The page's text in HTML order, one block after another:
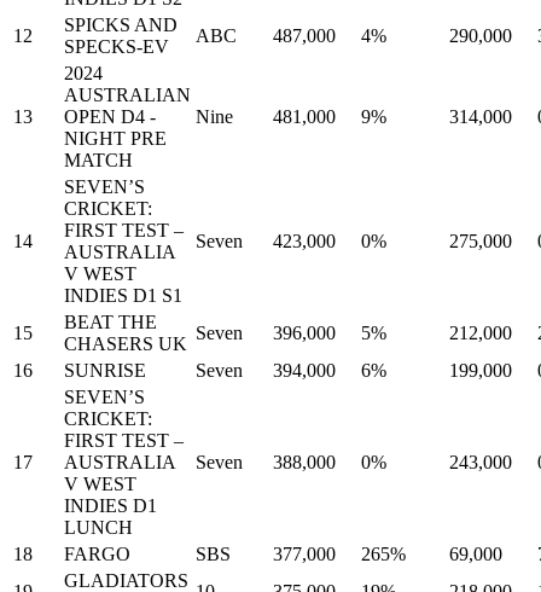
12
SPICKS AND
SPECKS-EV
ABC 487,000 4% 290,000
13
2024
AUSTRALIAN
OPEN D4 -
NIGHT PRE
MATCH
Nine 481,000 9% 314,000
14
SEVEN’S
CRICKET:
FIRST TEST –
AUSTRALIA
V WEST
INDIES D1 S1
Seven 423,000 0% 275,000
15
BEAT THE
CHASERS UK
Seven 396,000 5% 212,000
16
SUNRISE Seven 394,000 6% 199,000
17
SEVEN’S
CRICKET:
FIRST TEST –
AUSTRALIA
V WEST
INDIES D1
LUNCH
Seven 388,000 0% 243,000
18 FARGO SBS 377,000 265% 69,000
GLADIATORS